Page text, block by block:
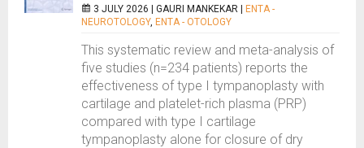
3 JULY 2026 | GAURI MANKEKAR
ENTA -
NEUROTOLOGY, ENTA - OTOLOGY
This systematic review and meta-analysis of
five studies (n=234 patients) reports the
effectiveness of type I tympanoplasty with
cartilage and platelet-rich plasma (PRP)
compared with type I cartilage
tympanoplasty alone for closure of dry